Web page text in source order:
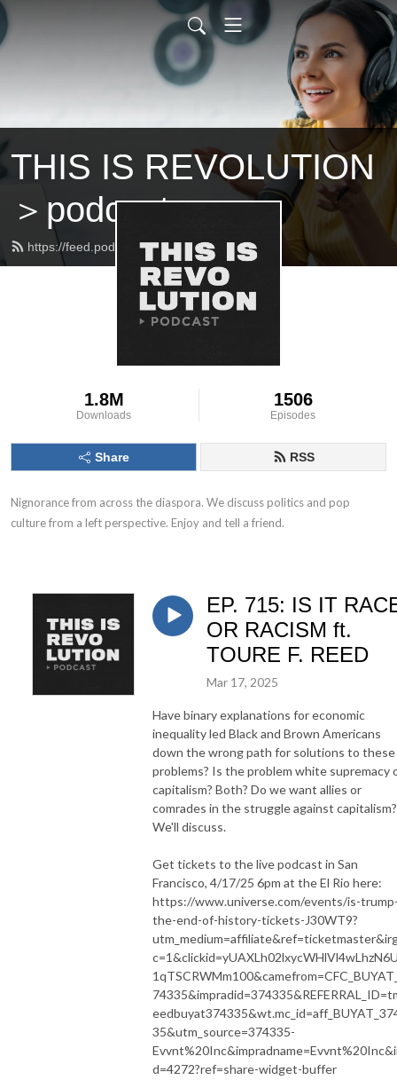
THIS IS REVOLUTION
＞podcast
https://feed.podbean.com/bitterlake/feed.xml
1.8M
Downloads
1506
Episodes
Share RSS
Nignorance from across the diaspora. We discuss politics and pop
culture from a left perspective. Enjoy and tell a friend.
EP. 715: IS IT
OR RACISM ft.
TOURE F. REED
Mar 17, 2025
Have binary explanations for economic
inequality led Black and Brown Americans
down the wrong path for solutions to these
problems? Is the problem white supremacy
capitalism? Both? Do we want allies or
comrades in the struggle against capitalism?
We'll discuss.
Get tickets to the live podcast in San
Francisco, 4/17/25 6pm at the El Rio here:
https://www.universe.com/events/is-
the-end-of-history-tickets-J30WT9?
35&utm_source=374335-
d=4272?ref=share-widget-buffer